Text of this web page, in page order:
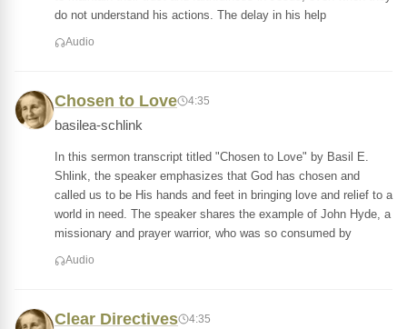
do not understand his actions. The delay in his help
Audio
Chosen to Love 4:35
basilea-schlink
In this sermon transcript titled "Chosen to Love" by Basil E.
Shlink, the speaker emphasizes that God has chosen and
called us to be His hands and feet in bringing love and relief to a
world in need. The speaker shares the example of John Hyde, a
missionary and prayer warrior, who was so consumed by
Audio
Clear Directives 4:35